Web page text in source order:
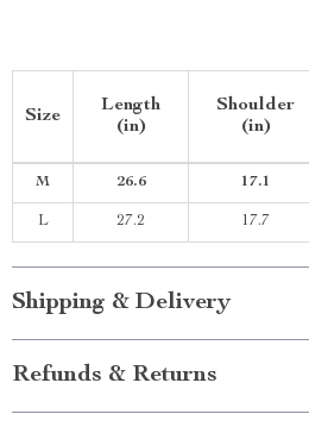
Size
Length
(in)
Shoulder
(in)
M 26.6 17.1
L 27.2 17.7
Shipping & Delivery
Refunds & Returns